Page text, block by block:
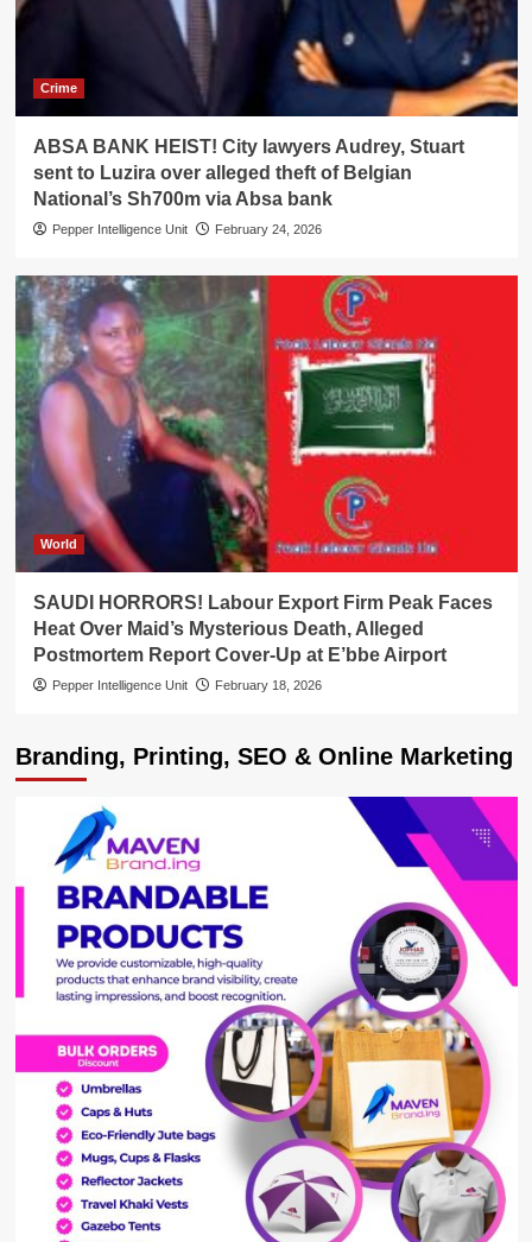
Crime
ABSA BANK HEIST! City lawyers Audrey, Stuart
sent to Luzira over alleged theft of Belgian
National’s Sh700m via Absa bank
Pepper Intelligence Unit February 24, 2026
World
SAUDI HORRORS! Labour Export Firm Peak Faces
Heat Over Maid’s Mysterious Death, Alleged
Postmortem Report Cover-Up at E’bbe Airport
Pepper Intelligence Unit February 18, 2026
Branding, Printing, SEO & Online Marketing